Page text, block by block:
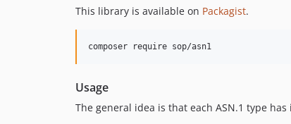
This library is available on Packagist.
composer require sop/asn1
Usage
The general idea is that each ASN.1 type